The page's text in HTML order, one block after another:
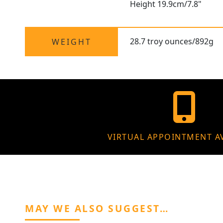
Height 19.9cm/7.8"
WEIGHT 28.7 troy ounces/892g
VIRTUAL APPOINTMENT
MAY WE ALSO SUGGEST…